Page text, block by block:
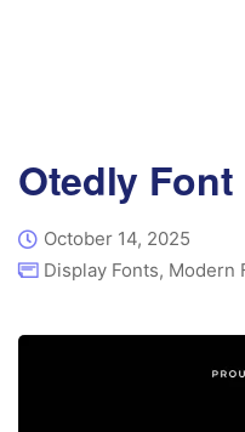
Otedly Font
October 14, 2025
Display Fonts, Modern